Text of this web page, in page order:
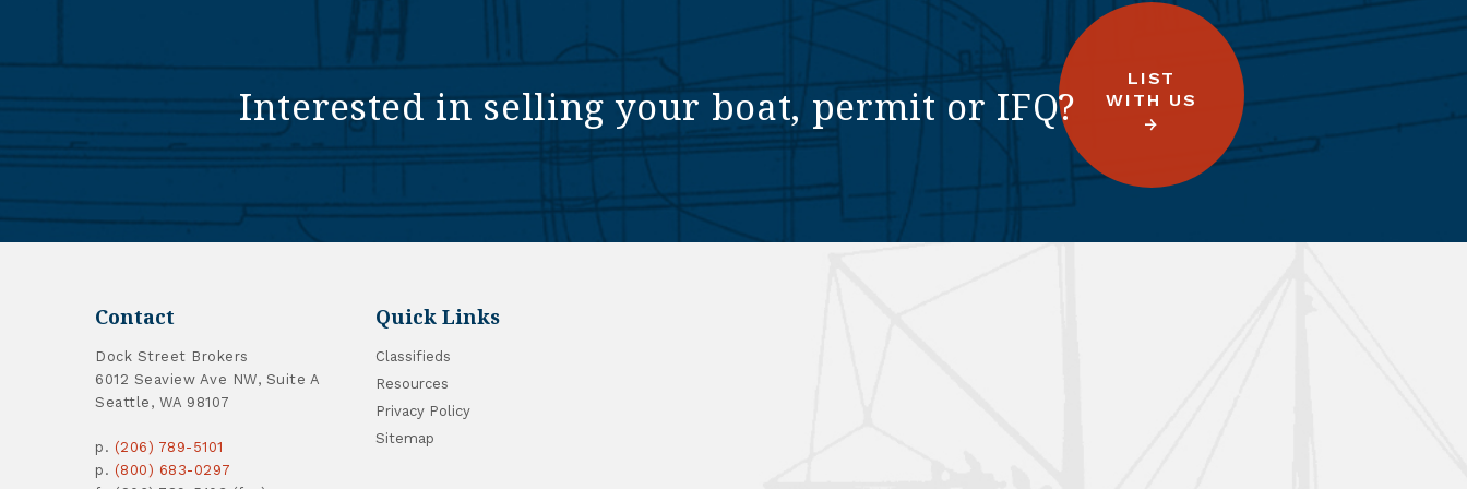
Interested in selling your boat, permit or IFQ?
LIST
WITH US
Contact
Dock Street Brokers
6012 Seaview Ave NW, Suite A
Seattle, WA 98107
p. (206) 789-5101
p. (800) 683-0297
Quick Links
Classifieds
Resources
Privacy Policy
Sitemap